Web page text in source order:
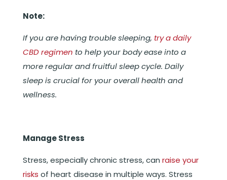
Note:
If you are having trouble sleeping, try a daily
CBD regimen to help your body ease into a
more regular and fruitful sleep cycle. Daily
sleep is crucial for your overall health and
wellness.
Manage Stress
Stress, especially chronic stress, can raise your
risks of heart disease in multiple ways. Stress